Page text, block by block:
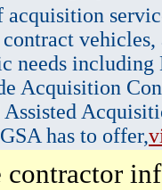
vehicles,
needs
Acquisition
has to offer,